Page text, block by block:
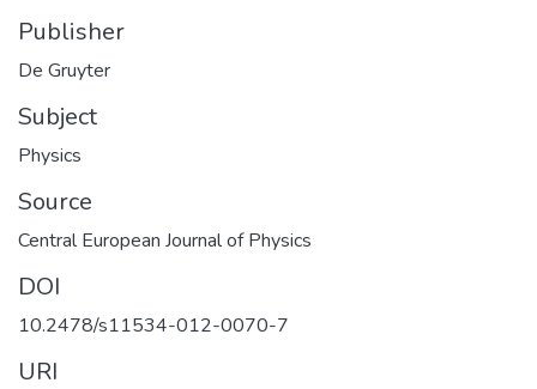
Publisher
De Gruyter
Subject
Physics
Source
Central European Journal of Physics
DOI
10.2478/s11534-012-0070-7
URI